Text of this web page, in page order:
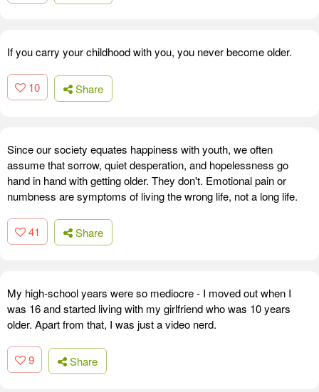
If you carry your childhood with you, you never become older.
10 Share
Since our society equates happiness with youth, we often
assume that sorrow, quiet desperation, and hopelessness go
hand in hand with getting older. They don't. Emotional pain or
numbness are symptoms of living the wrong life, not a long life.
41 Share
My high-school years were so mediocre - I moved out when I
was 16 and started living with my girlfriend who was 10 years
older. Apart from that, I was just a video nerd.
9 Share